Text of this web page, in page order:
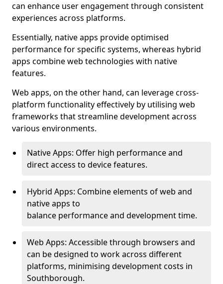
can enhance user engagement through consistent
experiences across platforms.
Essentially, native apps provide optimised
performance for specific systems, whereas hybrid
apps combine web technologies with native
features.
Web apps, on the other hand, can leverage cross-
platform functionality effectively by utilising web
frameworks that streamline development across
various environments.
Native Apps: Offer high performance and
direct access to device features.
Hybrid Apps: Combine elements of web and
native apps to
balance performance and development time.
Web Apps: Accessible through browsers and
can be designed to work across different
platforms, minimising development costs in
Southborough.